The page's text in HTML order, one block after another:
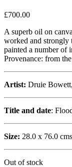
£700.00
A superb oil on
worked and strongly
painted a number of
Provenance: from
Artist: Druie
Title and date:
Size: 28.0 x 76.0
Out of stock